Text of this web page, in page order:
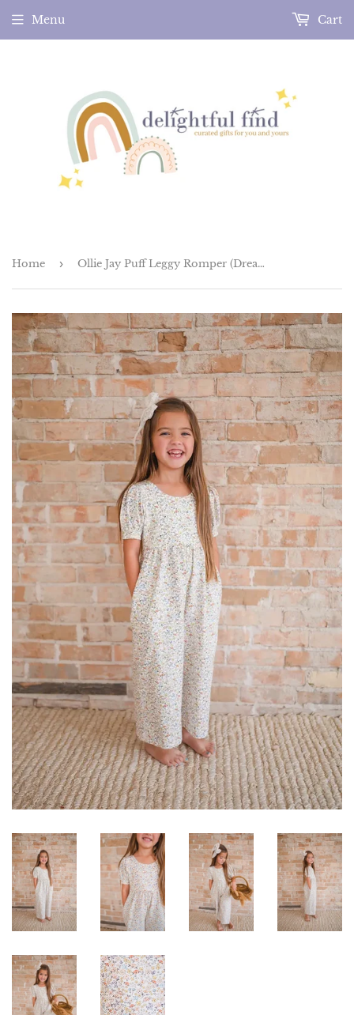
Menu Cart
Home › Ollie Jay Puff Leggy Romper (Dreamy Meadows)